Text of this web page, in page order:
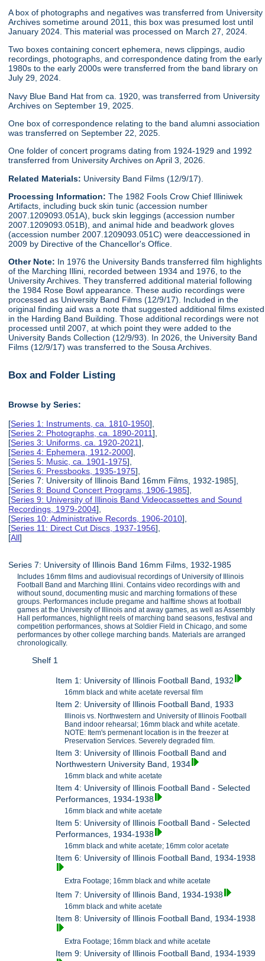
A box of photographs and negatives was transferred from University
Archives sometime around 2011, this box was presumed lost until
January 2024. This material was processed on March 27, 2024.
Two boxes containing concert ephemera, news clippings, audio
recordings, photographs, and correspondence dating from the early
1980s to the early 2000s were transferred from the band library on
July 29, 2024.
Navy Blue Band Hat from ca. 1920, was transferred from University
Archives on September 19, 2025.
One box of correspondence relating to the band alumni association
was transferred on September 22, 2025.
One folder of concert programs dating from 1924-1929 and 1992
transferred from University Archives on April 3, 2026.
Related Materials: University Band Films (12/9/17).
Processing Information: The 1982 Fools Crow Chief Illiniwek
Artifacts, including buck skin tunic (accession number
2007.1209093.051A), buck skin leggings (accession number
2007.1209093.051B), and animal hide and beadwork gloves
(accession number 2007.1209093.051C) were deaccessioned in
2009 by Directive of the Chancellor's Office.
Other Note: In 1976 the University Bands transferred film highlights
of the Marching Illini, recorded between 1934 and 1976, to the
University Archives. They transferred additional material following
the 1984 Rose Bowl appearance. These audio recordings were
processed as University Band Films (12/9/17). Included in the
original finding aid was a note that suggested additional films existed
in the Harding Band Building. Those additional recordings were not
processed until 2007, at which point they were added to the
University Bands Collection (12/9/93). In 2026, the University Band
Films (12/9/17) was transferred to the Sousa Archives.
Box and Folder Listing
Browse by Series:
[Series 1: Instruments, ca. 1810-1950],
[Series 2: Photographs, ca. 1890-2011],
[Series 3: Uniforms, ca. 1920-2021],
[Series 4: Ephemera, 1912-2000],
[Series 5: Music, ca. 1901-1975],
[Series 6: Pressbooks, 1935-1975],
[Series 7: University of Illinois Band 16mm Films, 1932-1985],
[Series 8: Bound Concert Programs, 1906-1985],
[Series 9: University of Illinois Band Videocassettes and Sound
Recordings, 1979-2004],
[Series 10: Administrative Records, 1906-2010],
[Series 11: Direct Cut Discs, 1937-1956],
[All]
Series 7: University of Illinois Band 16mm Films, 1932-1985
Includes 16mm films and audiovisual recordings of University of Illinois
Football Band and Marching Illini. Contains video recordings with and
without sound, documenting music and marching formations of these
groups. Performances include pregame and halftime shows at football
games at the University of Illinois and at away games, as well as Assembly
Hall performances, highlight reels of marching band seasons, festival and
competition performances, shows at Soldier Field in Chicago, and some
performances by other college marching bands. Materials are arranged
chronologically.
Shelf 1
Item 1: University of Illinois Football Band, 1932
16mm black and white acetate reversal film
Item 2: University of Illinois Football Band, 1933
Illinois vs. Northwestern and University of Illinois Football
Band indoor rehearsal; 16mm black and white acetate.
NOTE: Item's permenant location is in the freezer at
Preservation Services. Severely degraded film.
Item 3: University of Illinois Football Band and
Northwestern University Band, 1934
16mm black and white acetate
Item 4: University of Illinois Football Band - Selected
Performances, 1934-1938
16mm black and white acetate
Item 5: University of Illinois Football Band - Selected
Performances, 1934-1938
16mm black and white acetate; 16mm color acetate
Item 6: University of Illinois Football Band, 1934-1938
Extra Footage; 16mm black and white acetate
Item 7: University of Illinois Band, 1934-1938
16mm black and white acetate
Item 8: University of Illinois Football Band, 1934-1938
Extra Footage; 16mm black and white acetate
Item 9: University of Illinois Football Band, 1934-1939